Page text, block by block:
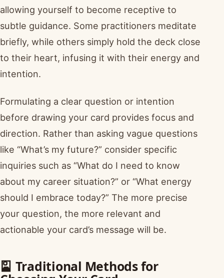
allowing yourself to become receptive to
subtle guidance. Some practitioners meditate
briefly, while others simply hold the deck close
to their heart, infusing it with their energy and
intention.
Formulating a clear question or intention
before drawing your card provides focus and
direction. Rather than asking vague questions
like “What’s my future?” consider specific
inquiries such as “What do I need to know
about my career situation?” or “What energy
should I embrace today?” The more precise
your question, the more relevant and
actionable your card’s message will be.
🎴 Traditional Methods for